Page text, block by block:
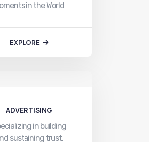
in the World
Sports…
EXPLORE
ADVERTISING
in building
sustaining trust,